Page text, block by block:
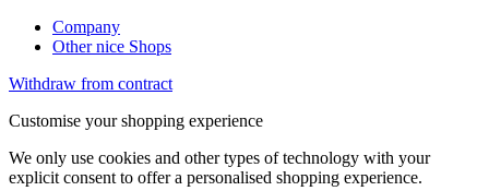
Company
Other nice Shops
Withdraw from contract
Customise your shopping experience
We only use cookies and other types of technology with your
explicit consent to offer a personalised shopping experience.